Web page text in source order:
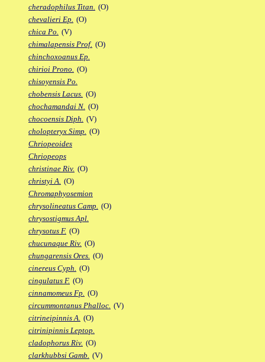
cheradophilus Titan. (O)
chevalieri Ep. (O)
chica Po. (V)
chimalapensis Prof. (O)
chinchoxoanus Ep.
chirioi Prono. (O)
chisoyensis Po.
chobensis Lacus. (O)
chochamandai N. (O)
chocoensis Diph. (V)
cholopteryx Simp. (O)
Chriopeoides
Chriopeops
christinae Riv. (O)
christyi A. (O)
Chromaphyosemion
chrysolineatus Camp. (O)
chrysostigmus Apl.
chrysotus F. (O)
chucunaque Riv. (O)
chungarensis Ores. (O)
cinereus Cyph. (O)
cingulatus F. (O)
cinnamomeus Fp. (O)
circummontanus Phalloc. (V)
citrineipinnis A. (O)
citrinipinnis Leptop.
cladophorus Riv. (O)
clarkhubbsi Gamb. (V)